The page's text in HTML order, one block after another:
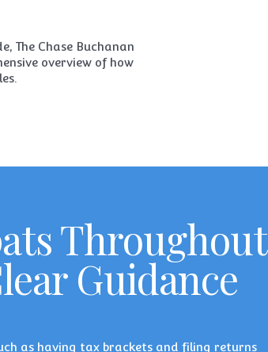
The Chase Buchanan
overview of how
Throughout
Guidance
as having tax brackets and filing returns